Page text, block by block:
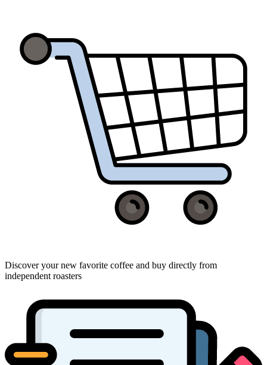
Discover your new favorite coffee and buy directly from
independent roasters